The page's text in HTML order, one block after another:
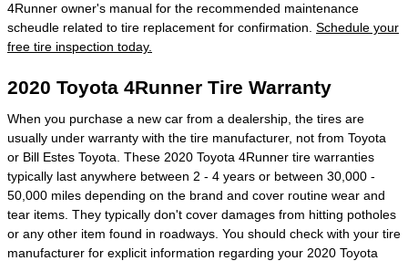
4Runner owner's manual for the recommended maintenance
scheudle related to tire replacement for confirmation. Schedule your
free tire inspection today.
2020 Toyota 4Runner Tire Warranty
When you purchase a new car from a dealership, the tires are
usually under warranty with the tire manufacturer, not from Toyota
or Bill Estes Toyota. These 2020 Toyota 4Runner tire warranties
typically last anywhere between 2 - 4 years or between 30,000 -
50,000 miles depending on the brand and cover routine wear and
tear items. They typically don't cover damages from hitting potholes
or any other item found in roadways. You should check with your tire
manufacturer for explicit information regarding your 2020 Toyota